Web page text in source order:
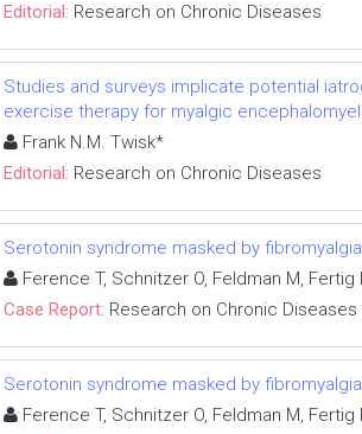
Editorial: Research on Chronic Diseases
Studies and surveys implicate potential
exercise therapy for myalgic
Frank N.M. Twisk*
Editorial: Research on Chronic Diseases
Serotonin syndrome masked by
Ference T, Schnitzer O, Feldman M, Fertig
Case Report: Research on Chronic Diseases
Serotonin syndrome masked by
Ference T, Schnitzer O, Feldman M, Fertig